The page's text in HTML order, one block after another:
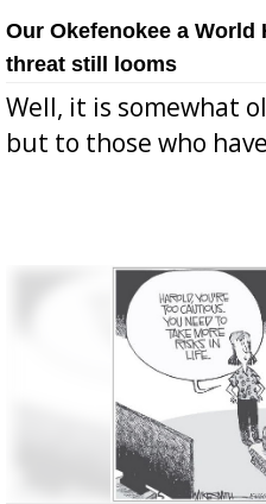
Our Okefenokee a
threat still looms
Well, it is somewhat
but to those who